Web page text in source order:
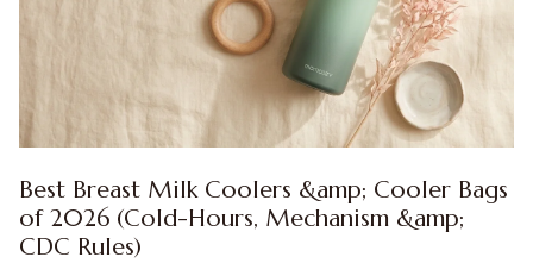
Best Breast Milk Coolers &amp; Cooler Bags
of 2026 (Cold-Hours, Mechanism &amp;
CDC Rules)